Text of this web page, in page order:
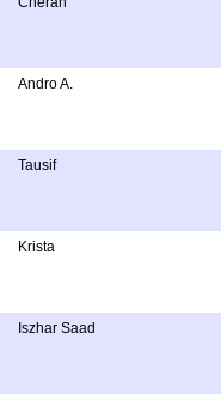
Andro A.
Tausif
Krista
Iszhar Saad